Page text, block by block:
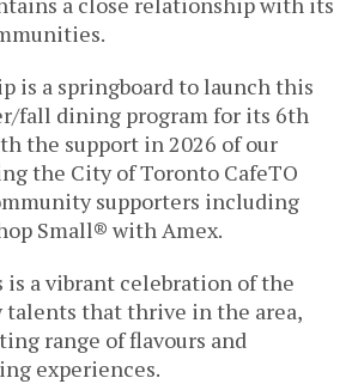
is a springboard to launch this
fall dining program for its 6th
the support in 2026 of our
the City of Toronto CafeTO
supporters including
Small® with Amex.
is a vibrant celebration of the
talents that thrive in the area,
range of flavours and
experiences.